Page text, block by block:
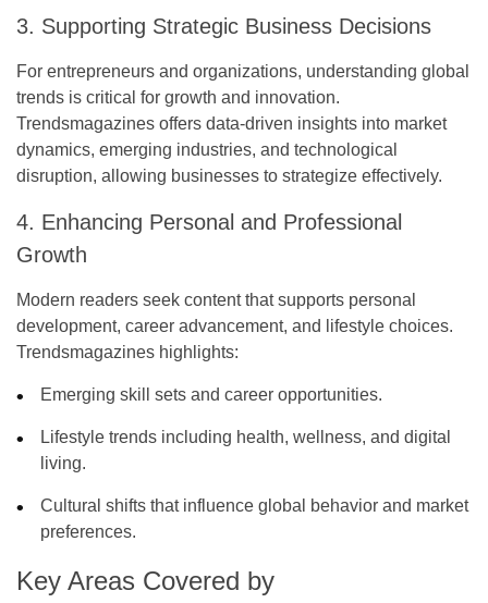
3. Supporting Strategic Business Decisions
For entrepreneurs and organizations, understanding global
trends is critical for growth and innovation.
Trendsmagazines offers data-driven insights into market
dynamics, emerging industries, and technological
disruption, allowing businesses to strategize effectively.
4. Enhancing Personal and Professional
Growth
Modern readers seek content that supports personal
development, career advancement, and lifestyle choices.
Trendsmagazines highlights:
Emerging skill sets and career opportunities.
Lifestyle trends including health, wellness, and digital
living.
Cultural shifts that influence global behavior and market
preferences.
Key Areas Covered by